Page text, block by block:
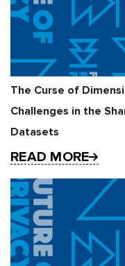
The Curse of
Challenges in the
Datasets
READ MORE